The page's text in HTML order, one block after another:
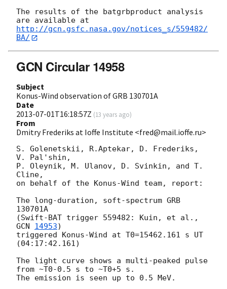
The results of the batgrbproduct analysis
http://gcn.gsfc.nasa.gov/notices_s/559482/
BA/
GCN Circular 14958
Subject
Konus-Wind observation of GRB 130701A
Date
2013-07-01T16:18:57Z (13 years ago)
From
Dmitry Frederiks at Ioffe Institute <fred@mail.ioffe.ru>
S. Golenetskii, R.Aptekar, D. Frederiks,
V. Pal'shin,
P. Oleynik, M. Ulanov, D. Svinkin, and T.
Cline,
on behalf of the Konus-Wind team, report:
The long-duration, soft-spectrum GRB
130701A
GCN 14953)
triggered Konus-Wind at T0=15462.161 s UT
(04:17:42.161)
The light curve shows a multi-peaked pulse
from ~T0-0.5 s to ~T0+5 s.
The emission is seen up to 0.5 MeV.